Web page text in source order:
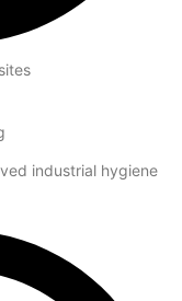
industrial hygiene